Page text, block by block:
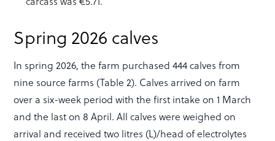
Spring 2026 calves
In spring 2026, the farm purchased 444 calves from
nine source farms (Table 2). Calves arrived on farm
over a six-week period with the first intake on 1 March
and the last on 8 April. All calves were weighed on
arrival and received two litres (L)/head of electrolytes